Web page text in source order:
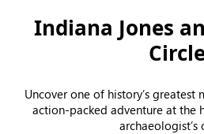
Indiana Jones
Uncover one of history’s greatest
action-packed adventure at the
archaeologist’s